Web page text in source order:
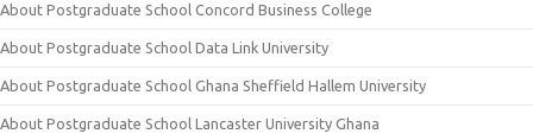
About Postgraduate School Concord Business College
About Postgraduate School Data Link University
About Postgraduate School Ghana Sheffield Hallem University
About Postgraduate School Lancaster University Ghana